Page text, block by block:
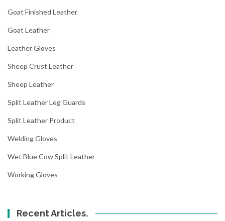
Goat Finished Leather
Goat Leather
Leather Gloves
Sheep Crust Leather
Sheep Leather
Split Leather Leg Guards
Split Leather Product
Welding Gloves
Wet Blue Cow Split Leather
Working Gloves
Recent Articles.